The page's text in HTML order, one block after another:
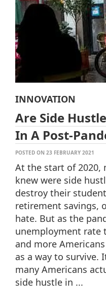
INNOVATION
Are Side
In A Post-
POSTED ON 23 FEBRUARY 2021
At the start of 2020,
knew were side
destroy their
retirement savings,
hate. But as the
unemployment rate
and more
as a way to
many Americans
side hustle in ...